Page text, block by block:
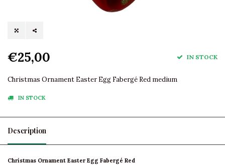
€25,00 IN STOCK
Christmas Ornament Easter Egg Fabergé Red medium
IN STOCK
Description
Christmas Ornament Easter Egg Fabergé Red